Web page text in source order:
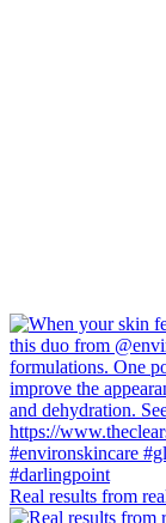
Real results from